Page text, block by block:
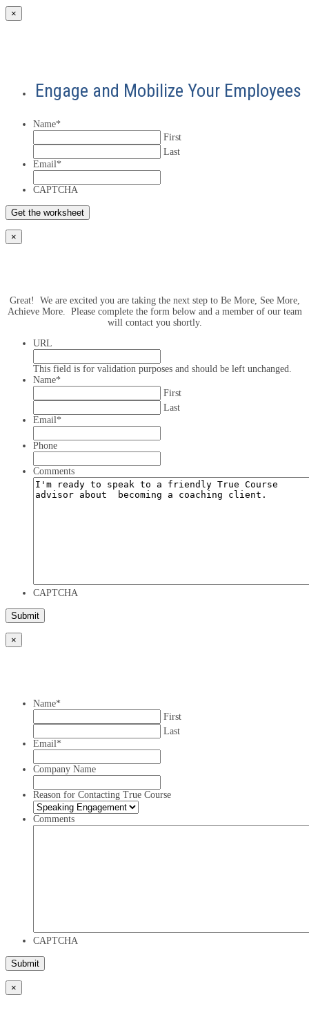
×
Engage and Mobilize Your Employees
Name*
First
Last
Email*
CAPTCHA
×
Great! We are excited you are taking the next step to Be More, See More,
Achieve More. Please complete the form below and a member of our team
will contact you shortly.
URL
This field is for validation purposes and should be left unchanged.
Name*
First
Last
Email*
Phone
Comments
CAPTCHA
×
Name*
First
Last
Email*
Company Name
Reason for Contacting True Course
Comments
CAPTCHA
×